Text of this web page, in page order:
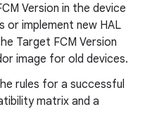
Version in the device
or implement new HAL
Target FCM Version
image for old devices.
rules for a successful
matrix and a